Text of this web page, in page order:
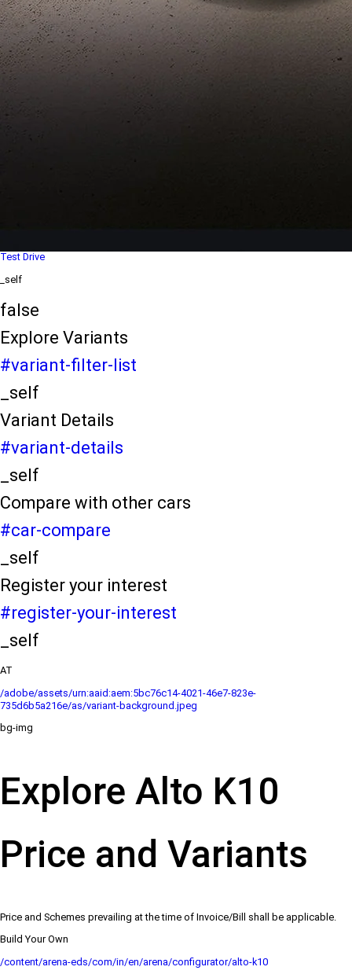
447f-ab7b-
753d9f70d5e5/as/
height=245&width=1000
/content/arena-eds/com/in/en/arena/alto-
k10/price
Test Drive
_self
false
Explore Variants
#variant-filter-list
_self
Variant Details
#variant-details
_self
Compare with other cars
#car-compare
_self
Register your interest
#register-your-interest
_self
AT
/adobe/assets/urn:aaid:aem:5bc76c14-4021-46e7-823e-
735d6b5a216e/as/variant-background.jpeg
bg-img
Explore Alto K10
Price and Variants
Price and Schemes prevailing at the time of Invoice/Bill shall be applicable.
Build Your Own
/content/arena-eds/com/in/en/arena/configurator/alto-k10